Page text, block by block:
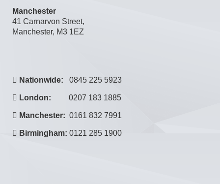
Manchester
41 Carnarvon Street,
Manchester, M3 1EZ
Nationwide: 0845 225 5923
London: 0207 183 1885
Manchester: 0161 832 7991
Birmingham: 0121 285 1900